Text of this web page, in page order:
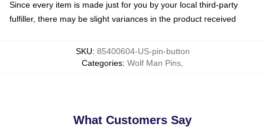
Since every item is made just for you by your local third-party
fulfiller, there may be slight variances in the product received
SKU: 85400604-US-pin-button
Categories: Wolf Man Pins
What Customers Say